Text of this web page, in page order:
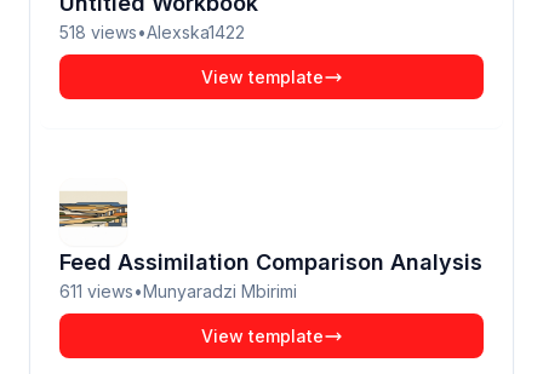
518 views•Alexska1422
View template
Feed Assimilation Comparison Analysis
611 views•Munyaradzi Mbirimi
View template